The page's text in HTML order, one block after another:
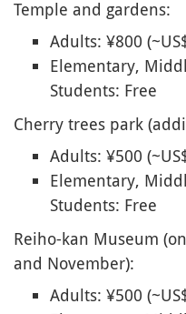
Temple and gardens:
Adults: ¥800
Elementary,
Students: Free
Cherry trees park
Adults: ¥500
Elementary,
Students: Free
Reiho-kan Museum
and November):
Adults: ¥500